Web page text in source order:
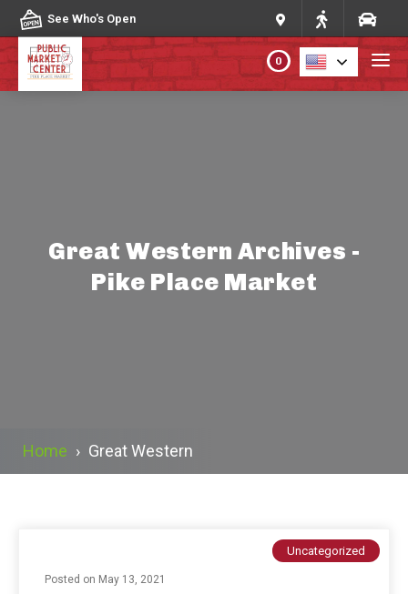
Skip to content
See Who's Open
DIRECTORY
0
Great Western Archives -
Pike Place Market
Home › Great Western
Uncategorized
Posted on May 13, 2021